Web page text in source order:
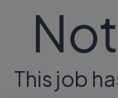
This job